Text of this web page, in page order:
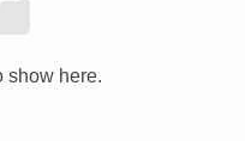
show here.